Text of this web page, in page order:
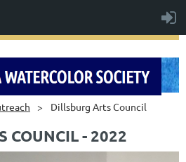
Dillsburg Arts Council
COUNCIL - 2022